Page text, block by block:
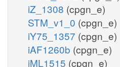
iZ_1308 (cpgn_e)
STM_v1_0 (cpgn_e)
iY75_1357 (cpgn_e)
iAF1260b (cpgn_e)
iML1515 (cpgn_e)